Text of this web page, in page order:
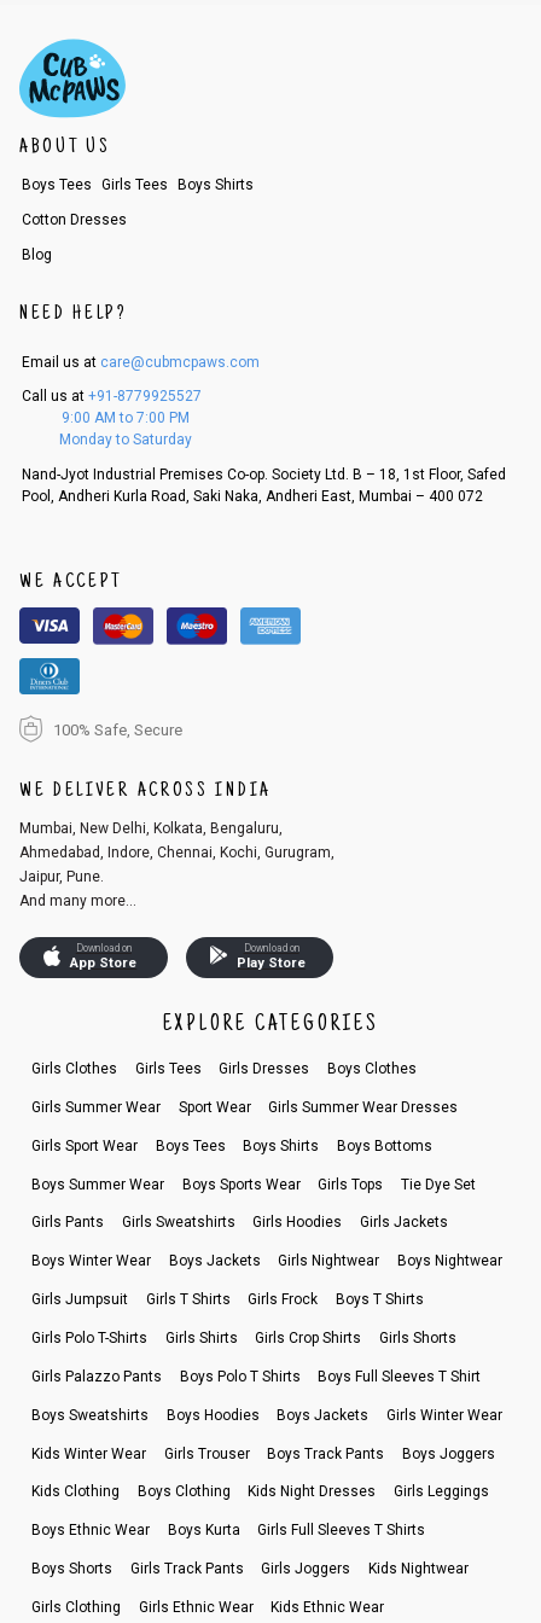
3. Click on cancel order. You can only cancel the order before it gets dis
patched.
ABOUT US
Boys Tees Girls Tees Boys Shirts
Cotton Dresses
Blog
NEED HELP?
Email us at care@cubmcpaws.com
Call us at +91-8779925527
9:00 AM to 7:00 PM
Monday to Saturday
Nand-Jyot Industrial Premises Co-op. Society Ltd. B – 18, 1st Floor, Safed
Pool, Andheri Kurla Road, Saki Naka, Andheri East, Mumbai – 400 072
WE ACCEPT
100% Safe, Secure
WE DELIVER ACROSS INDIA
Mumbai, New Delhi, Kolkata, Bengaluru,
Ahmedabad, Indore, Chennai, Kochi, Gurugram,
Jaipur, Pune.
And many more...
Download on
App Store
Download on
Play Store
EXPLORE CATEGORIES
Girls Clothes Girls Tees Girls Dresses Boys Clothes
Girls Summer Wear Sport Wear Girls Summer Wear Dresses
Girls Sport Wear Boys Tees Boys Shirts Boys Bottoms
Boys Summer Wear Boys Sports Wear Girls Tops Tie Dye Set
Girls Pants Girls Sweatshirts Girls Hoodies Girls Jackets
Boys Winter Wear Boys Jackets Girls Nightwear Boys Nightwear
Girls Jumpsuit Girls T Shirts Girls Frock Boys T Shirts
Girls Polo T-Shirts Girls Shirts Girls Crop Shirts Girls Shorts
Girls Palazzo Pants Boys Polo T Shirts Boys Full Sleeves T Shirt
Boys Sweatshirts Boys Hoodies Boys Jackets Girls Winter Wear
Kids Winter Wear Girls Trouser Boys Track Pants Boys Joggers
Kids Clothing Boys Clothing Kids Night Dresses Girls Leggings
Boys Ethnic Wear Boys Kurta Girls Full Sleeves T Shirts
Boys Shorts Girls Track Pants Girls Joggers Kids Nightwear
Girls Clothing Girls Ethnic Wear Kids Ethnic Wear